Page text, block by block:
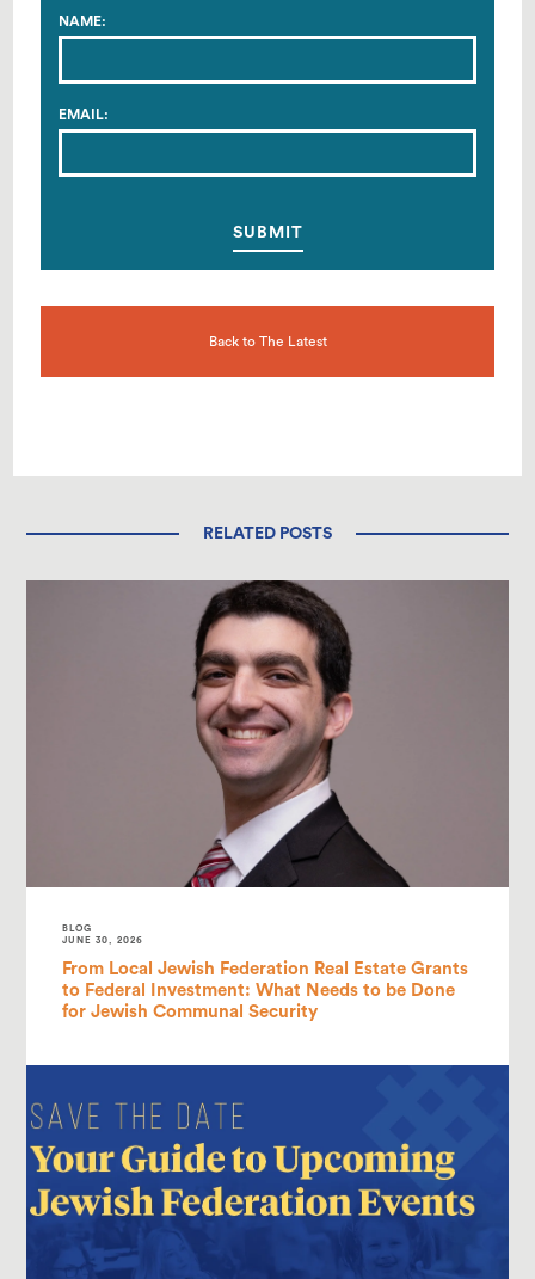
NAME:
EMAIL:
Back to The Latest
RELATED POSTS
BLOG
JUNE 30, 2026
From Local Jewish Federation Real Estate Grants
to Federal Investment: What Needs to be Done
for Jewish Communal Security